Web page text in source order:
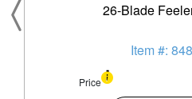
26-Blade
Item #:
Price